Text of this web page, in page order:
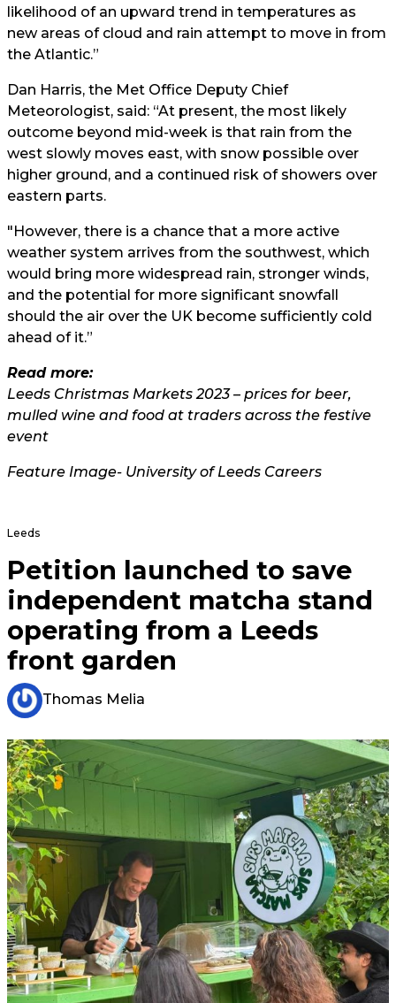
likelihood of an upward trend in temperatures as
new areas of cloud and rain attempt to move in from
the Atlantic.”
Dan Harris, the Met Office Deputy Chief
Meteorologist, said: “At present, the most likely
outcome beyond mid-week is that rain from the
west slowly moves east, with snow possible over
higher ground, and a continued risk of showers over
eastern parts.
"However, there is a chance that a more active
weather system arrives from the southwest, which
would bring more widespread rain, stronger winds,
and the potential for more significant snowfall
should the air over the UK become sufficiently cold
ahead of it.”
Read more:
Leeds Christmas Markets 2023 – prices for beer,
mulled wine and food at traders across the festive
event
Feature Image- University of Leeds Careers
Leeds
Petition launched to save
independent matcha stand
operating from a Leeds
front garden
Thomas Melia